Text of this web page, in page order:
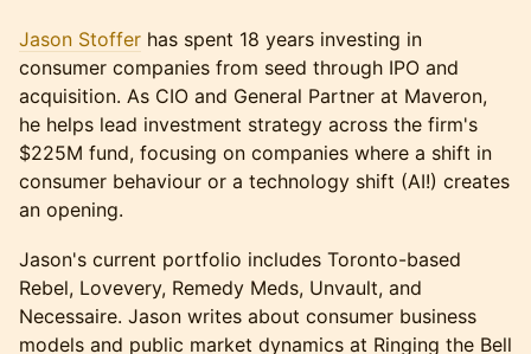
Jason Stoffer has spent 18 years investing in
consumer companies from seed through IPO and
acquisition. As CIO and General Partner at Maveron,
he helps lead investment strategy across the firm's
$225M fund, focusing on companies where a shift in
consumer behaviour or a technology shift (AI!) creates
an opening.
Jason's current portfolio includes Toronto-based
Rebel, Lovevery, Remedy Meds, Unvault, and
Necessaire. Jason writes about consumer business
models and public market dynamics at Ringing the Bell